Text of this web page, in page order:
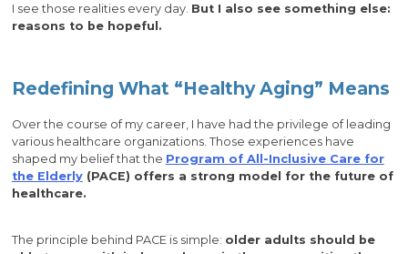
I see those realities every day. But I also see something else:
reasons to be hopeful.
Redefining What “Healthy Aging” Means
Over the course of my career, I have had the privilege of leading
various healthcare organizations. Those experiences have
shaped my belief that the Program of All-Inclusive Care for
the Elderly(PACE) offers a strong model for the future of
healthcare.
The principle behind PACE is simple: older adults should be